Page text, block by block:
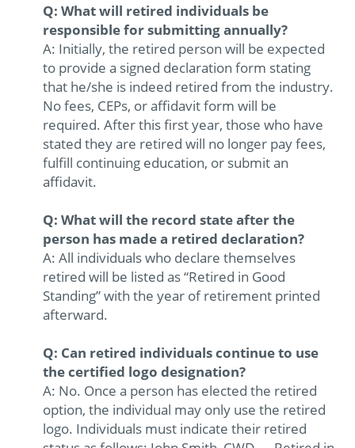
Q: What will retired individuals be
responsible for submitting annually?
A: Initially, the retired person will be expected
to provide a signed declaration form stating
that he/she is indeed retired from the industry.
No fees, CEPs, or affidavit form will be
required. After this first year, those who have
stated they are retired will no longer pay fees,
fulfill continuing education, or submit an
affidavit.
Q: What will the record state after the
person has made a retired declaration?
A: All individuals who declare themselves
retired will be listed as “Retired in Good
Standing” with the year of retirement printed
afterward.
Q: Can retired individuals continue to use
the certified logo designation?
A: No. Once a person has elected the retired
option, the individual may only use the retired
logo. Individuals must indicate their retired